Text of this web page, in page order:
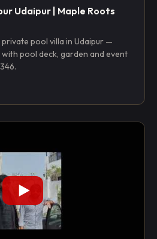
Udaipur | Maple Roots
pool villa in Udaipur —
with pool deck, garden and event